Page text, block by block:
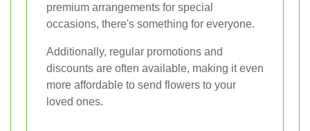
premium arrangements for special
occasions, there's something for everyone.
Additionally, regular promotions and
discounts are often available, making it even
more affordable to send flowers to your
loved ones.